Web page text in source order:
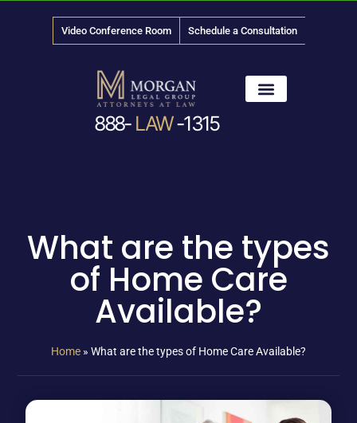
Video Conference Room Schedule a Consultation
888- LAW-1315
What are the types
of Home Care
Available?
Home » What are the types of Home Care Available?